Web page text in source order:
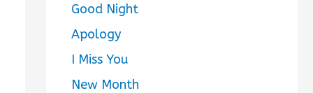
Good Night
Apology
I Miss You
New Month